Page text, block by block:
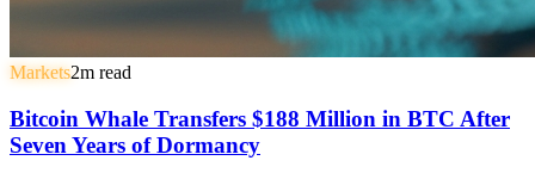
Markets2m read
Bitcoin Whale Transfers $188 Million in BTC After
Seven Years of Dormancy